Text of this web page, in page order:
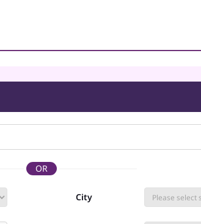
OR
City